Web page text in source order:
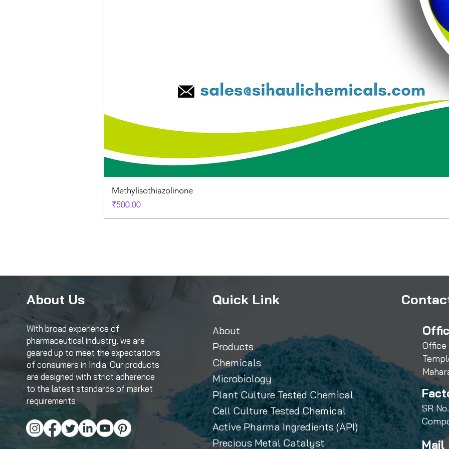
Methylisothiazolinone
Price
₹500.00
Office
SR
Mail
About Us
With broad experience of
pharmaceutical industry, we are
geared up to meet the expectations
of consumers in India. Our products
are designed with strict adherence
to the latest standards of market
requirements
Quick Link
About
Products
Chemicals
Microbiology
Plant Culture Tested Chemical
Cell Culture Tested Chemical
Active Pharma Ingredients (API)
Precious Metal Catalyst